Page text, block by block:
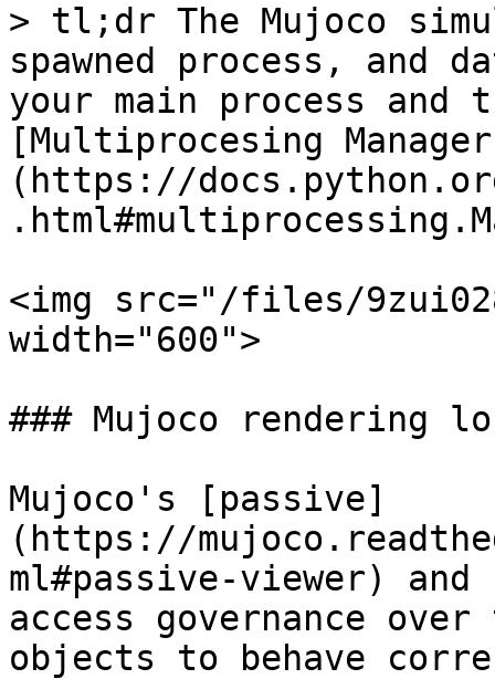
> tl;dr The Mujoco
spawned process, and
your main process and
[Multiprocesing
(https://
<img src="/files/
width="600">
### Mujoco rendering
Mujoco's [passive]
(https://
ml#passive-viewer) and
access governance
objects to behave